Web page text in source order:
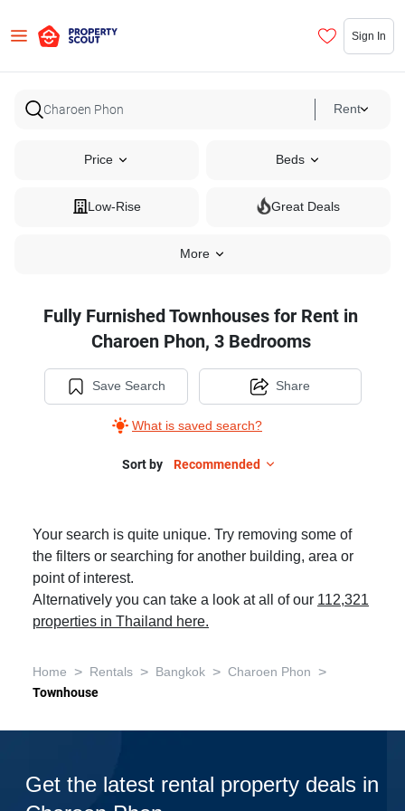
Sign In
Rent
Price Beds
Low-Rise Great Deals
More
Fully Furnished Townhouses for Rent in
Charoen Phon, 3 Bedrooms
Save Search
What is saved search?
Share
Sort by Recommended
Your search is quite unique. Try removing some of
the filters or searching for another building, area or
point of interest.
Alternatively you can take a look at all of our 112,321
properties in Thailand here.
Home > Rentals > Bangkok > Charoen Phon >
Townhouse
Get the latest rental property deals in